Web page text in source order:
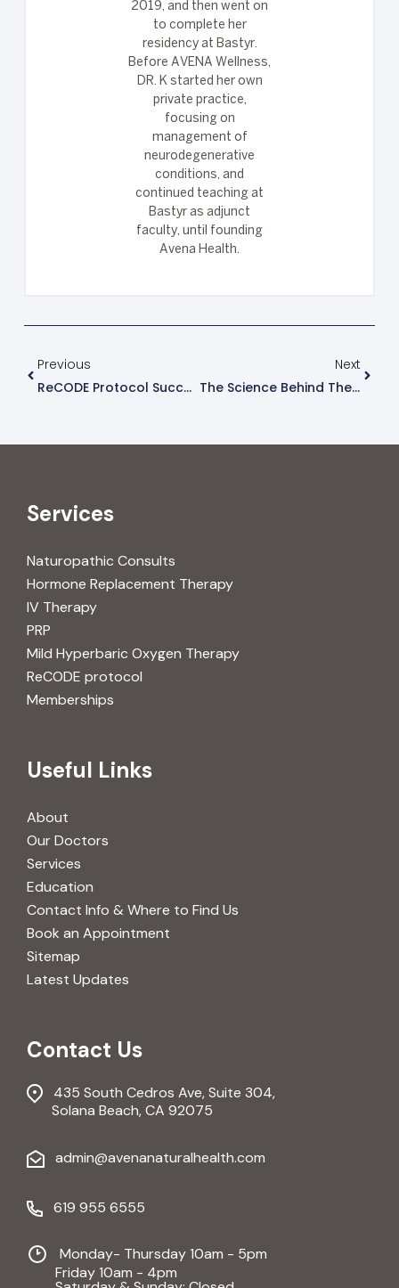
2019, and then went on
to complete her
residency at Bastyr.
Before AVENA Wellness,
DR. K started her own
private practice,
focusing on
management of
neurodegenerative
conditions, and
continued teaching at
Bastyr as adjunct
faculty, until founding
Avena Health.
Previous
ReCODE Protocol Success Stories
Next
The Science Behind The ReCODE Protocol
Services
Naturopathic Consults
Hormone Replacement Therapy
IV Therapy
PRP
Mild Hyperbaric Oxygen Therapy
ReCODE protocol
Memberships
Useful Links
About
Our Doctors
Services
Education
Contact Info & Where to Find Us
Book an Appointment
Sitemap
Latest Updates
Contact Us
435 South Cedros Ave, Suite 304,
Solana Beach, CA 92075
admin@avenanaturalhealth.com
619 955 6555
Monday- Thursday 10am - 5pm
Friday 10am - 4pm